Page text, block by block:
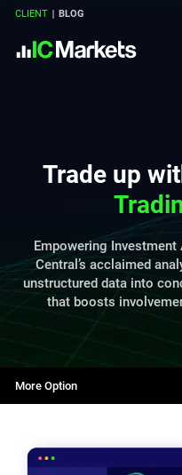
CLIENT BLOG
Trade up
Empowering
Central’s acclaimed
unstructured data into
that boosts
More Option